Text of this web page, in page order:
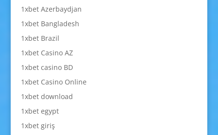
1xbet Azerbaydjan
1xbet Bangladesh
1xbet Brazil
1xbet Casino AZ
1xbet casino BD
1xbet Casino Online
1xbet download
1xbet egypt
1xbet giriş